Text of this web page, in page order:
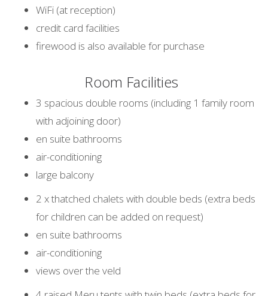
WiFi (at reception)
credit card facilities
firewood is also available for purchase
Room Facilities
3 spacious double rooms (including 1 family room
with adjoining door)
en suite bathrooms
air-conditioning
large balcony
2 x thatched chalets with double beds (extra beds
for children can be added on request)
en suite bathrooms
air-conditioning
views over the veld